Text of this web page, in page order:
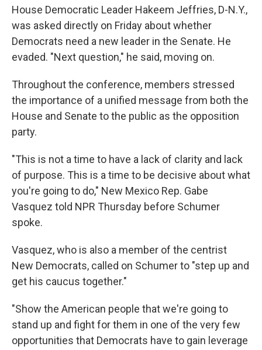
House Democratic Leader Hakeem Jeffries, D-N.Y.,
was asked directly on Friday about whether
Democrats need a new leader in the Senate. He
evaded. "Next question," he said, moving on.
Throughout the conference, members stressed
the importance of a unified message from both the
House and Senate to the public as the opposition
party.
"This is not a time to have a lack of clarity and lack
of purpose. This is a time to be decisive about what
you're going to do," New Mexico Rep. Gabe
Vasquez told NPR Thursday before Schumer
spoke.
Vasquez, who is also a member of the centrist
New Democrats, called on Schumer to "step up and
get his caucus together."
"Show the American people that we're going to
stand up and fight for them in one of the very few
opportunities that Democrats have to gain leverage